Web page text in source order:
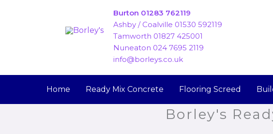
Burton 01283 762119
Ashby / Coalville 01530 592119
Tamworth 01827 425001
Nuneaton 024 7695 2119
info@borleys.co.uk
Home Ready Mix Concrete Flooring Screed
Borley's